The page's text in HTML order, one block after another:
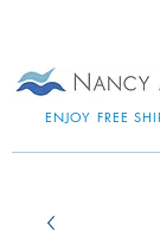
ENJOY FREE